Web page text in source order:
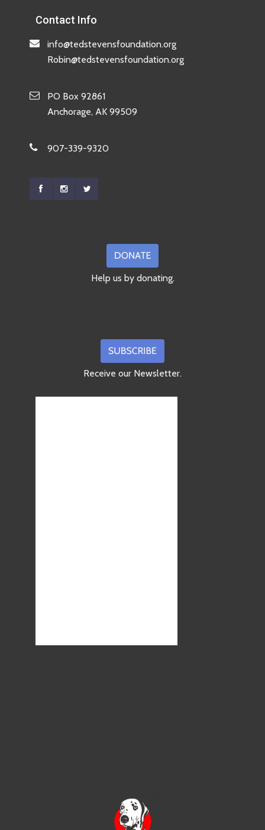
Contact Info
info@tedstevensfoundation.org
Robin@tedstevensfoundation.org
PO Box 92861
Anchorage, AK 99509
907-339-9320
Help us by donating.
Receive our Newsletter.